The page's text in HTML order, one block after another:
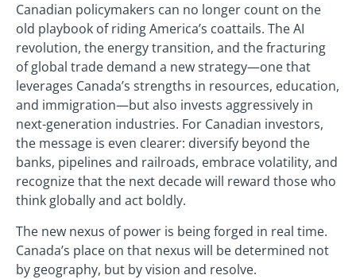
Canadian policymakers can no longer count on the
old playbook of riding America’s coattails. The AI
revolution, the energy transition, and the fracturing
of global trade demand a new strategy—one that
leverages Canada’s strengths in resources, education,
and immigration—but also invests aggressively in
next-generation industries. For Canadian investors,
the message is even clearer: diversify beyond the
banks, pipelines and railroads, embrace volatility, and
recognize that the next decade will reward those who
think globally and act boldly.
The new nexus of power is being forged in real time.
Canada’s place on that nexus will be determined not
by geography, but by vision and resolve.